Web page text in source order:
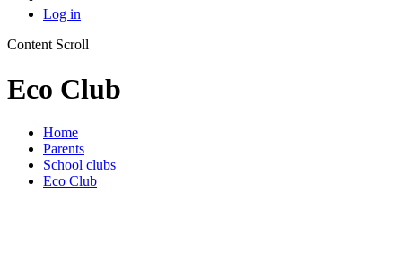
Log in
Content Scroll
Eco Club
Home
Parents
School clubs
Eco Club